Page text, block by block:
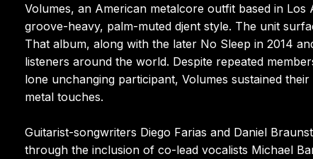
Volumes, an American metalcore outfit based in
groove-heavy, palm-muted djent style. The unit
That album, along with the later No Sleep in 2014
listeners around the world. Despite repeated
lone unchanging participant, Volumes sustained
metal touches.
Guitarist-songwriters Diego Farias and Daniel
through the inclusion of co-lead vocalists Michael